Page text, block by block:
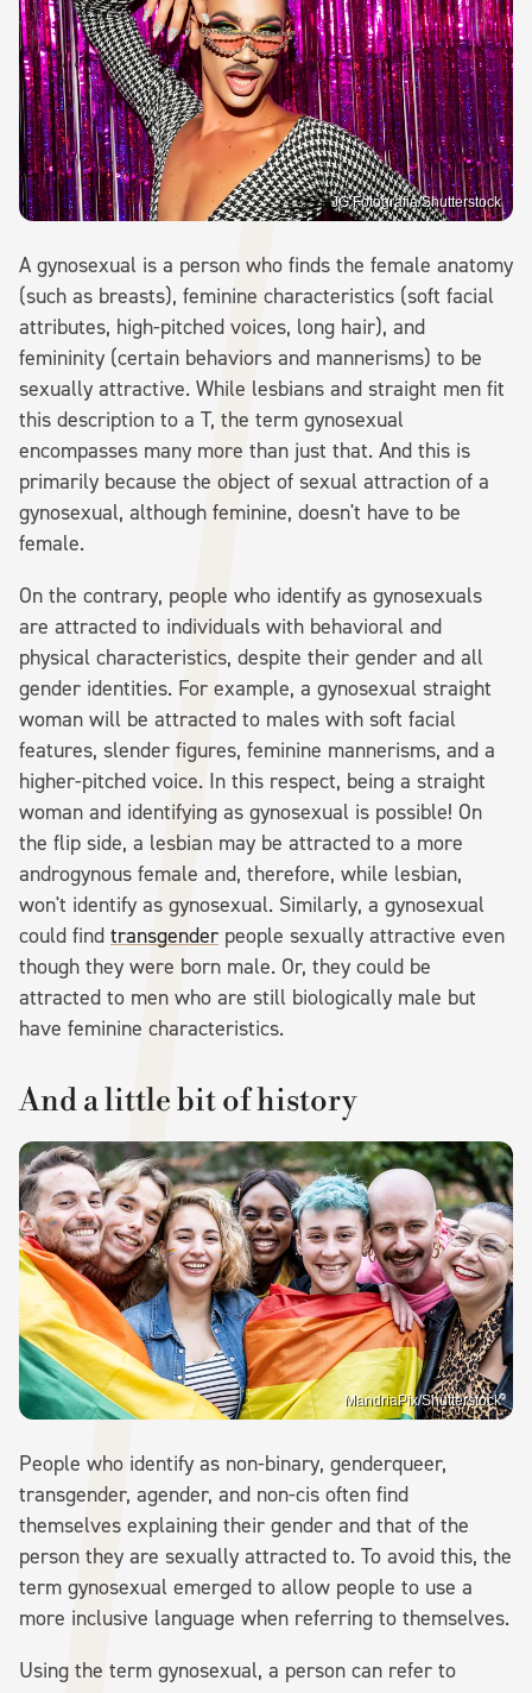
JG Fotografia/Shutterstock
A gynosexual is a person who finds the female anatomy
(such as breasts), feminine characteristics (soft facial
attributes, high-pitched voices, long hair), and
femininity (certain behaviors and mannerisms) to be
sexually attractive. While lesbians and straight men fit
this description to a T, the term gynosexual
encompasses many more than just that. And this is
primarily because the object of sexual attraction of a
gynosexual, although feminine, doesn't have to be
female.
On the contrary, people who identify as gynosexuals
are attracted to individuals with behavioral and
physical characteristics, despite their gender and all
gender identities. For example, a gynosexual straight
woman will be attracted to males with soft facial
features, slender figures, feminine mannerisms, and a
higher-pitched voice. In this respect, being a straight
woman and identifying as gynosexual is possible! On
the flip side, a lesbian may be attracted to a more
androgynous female and, therefore, while lesbian,
won't identify as gynosexual. Similarly, a gynosexual
could find transgender people sexually attractive even
though they were born male. Or, they could be
attracted to men who are still biologically male but
have feminine characteristics.
And a little bit of history
MandriaPix/Shutterstock
People who identify as non-binary, genderqueer,
transgender, agender, and non-cis often find
themselves explaining their gender and that of the
person they are sexually attracted to. To avoid this, the
term gynosexual emerged to allow people to use a
more inclusive language when referring to themselves.
Using the term gynosexual, a person can refer to